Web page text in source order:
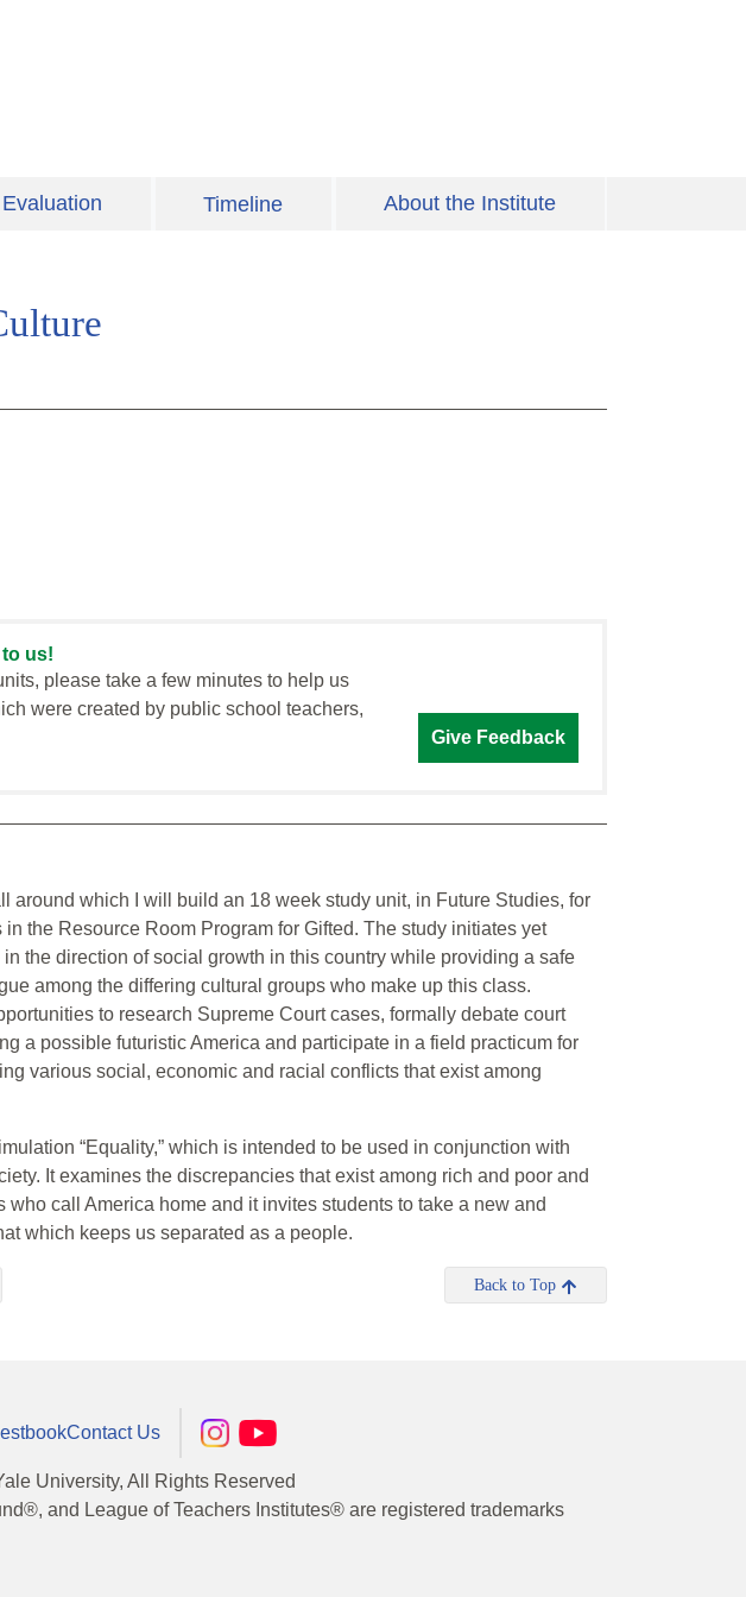
Evaluation Timeline About the Institute
us!
please take a few minutes to help us
were created by public school teachers,
Give Feedback
around which I will build an 18 week study unit, in Future Studies, for
the Resource Room Program for Gifted. The study initiates yet
the direction of social growth in this country while providing a safe
among the differing cultural groups who make up this class.
to research Supreme Court cases, formally debate court
a possible futuristic America and participate in a field practicum for
various social, economic and racial conflicts that exist among
“Equality,” which is intended to be used in conjunction with
It examines the discrepancies that exist among rich and poor and
call America home and it invites students to take a new and
which keeps us separated as a people.
Back to Top
Contact Us
University, All Rights Reserved
and League of Teachers Institutes® are registered trademarks